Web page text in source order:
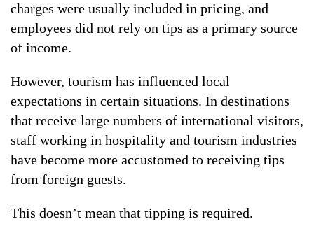
charges were usually included in pricing, and
employees did not rely on tips as a primary source
of income.
However, tourism has influenced local
expectations in certain situations. In destinations
that receive large numbers of international visitors,
staff working in hospitality and tourism industries
have become more accustomed to receiving tips
from foreign guests.
This doesn’t mean that tipping is required.